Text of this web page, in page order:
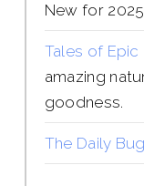
New for
Tales of Epic
amazing
goodness.
The Daily